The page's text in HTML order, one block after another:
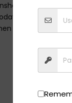
our 20%
for a FREE
you need it!